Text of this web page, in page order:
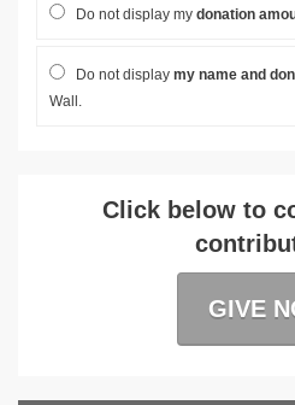
Do not display my donation
Do not display my name and
Wall.
Click below to
GIVE